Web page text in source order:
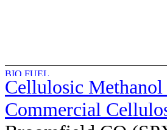
Cellulosic
Commercial